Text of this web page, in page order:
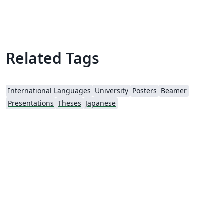
Related Tags
International Languages University Posters Beamer
Presentations Theses Japanese